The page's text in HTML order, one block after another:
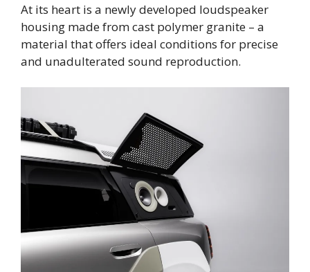
At its heart is a newly developed loudspeaker
housing made from cast polymer granite – a
material that offers ideal conditions for precise
and unadulterated sound reproduction.